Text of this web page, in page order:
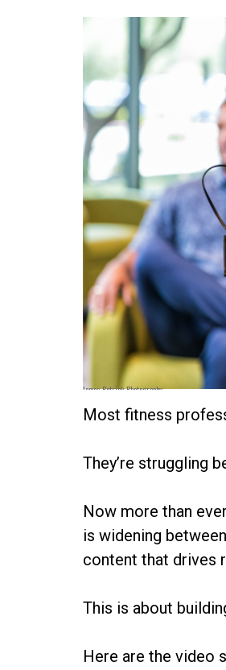
James Patrick Photography
Most fitness
They’re struggling
Now more than
is widening
content that drives
This is about
Here are the video